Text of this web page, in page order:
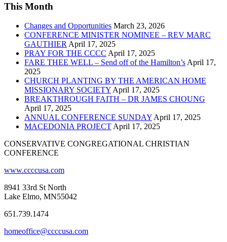
This Month
Changes and Opportunities March 23, 2026
CONFERENCE MINISTER NOMINEE – REV MARC
GAUTHIER April 17, 2025
PRAY FOR THE CCCC April 17, 2025
FARE THEE WELL – Send off of the Hamilton’s April 17,
2025
CHURCH PLANTING BY THE AMERICAN HOME
MISSIONARY SOCIETY April 17, 2025
BREAKTHROUGH FAITH – DR JAMES CHOUNG
April 17, 2025
ANNUAL CONFERENCE SUNDAY April 17, 2025
MACEDONIA PROJECT April 17, 2025
CONSERVATIVE CONGREGATIONAL CHRISTIAN
CONFERENCE
www.ccccusa.com
8941 33rd St North
Lake Elmo, MN55042
651.739.1474
homeoffice@ccccusa.com